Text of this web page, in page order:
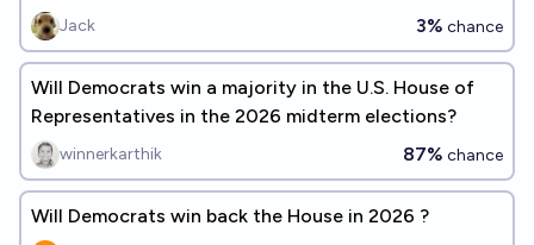
Jack 3% chance
Will Democrats win a majority in the U.S. House of
Representatives in the 2026 midterm elections?
winnerkarthik 87% chance
Will Democrats win back the House in 2026 ?